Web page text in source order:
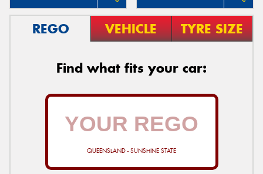
REGO VEHICLE TYRE SIZE
Find what fits your car:
QUEENSLAND - SUNSHINE STATE